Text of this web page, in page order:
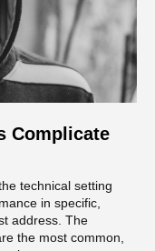
Complicate
technical setting
in specific,
address. The
the most common,